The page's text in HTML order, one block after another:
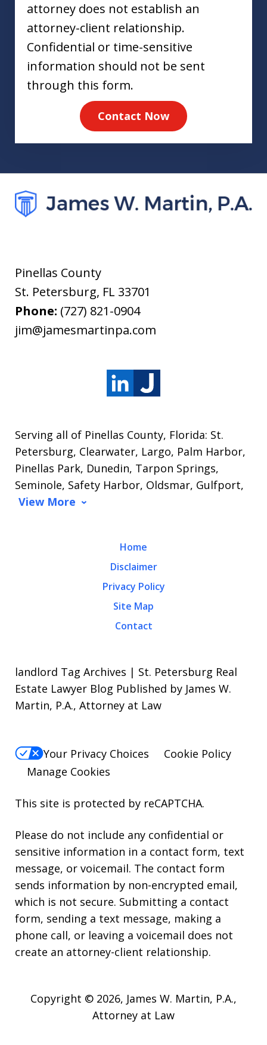
attorney does not establish an
attorney-client relationship.
Confidential or time-sensitive
information should not be sent
through this form.
Contact Now
Pinellas County
St. Petersburg, FL 33701
Phone: (727) 821-0904
jim@jamesmartinpa.com
Serving all of Pinellas County, Florida: St.
Petersburg, Clearwater, Largo, Palm Harbor,
Pinellas Park, Dunedin, Tarpon Springs,
Seminole, Safety Harbor, Oldsmar, Gulfport,
View More
Home
Disclaimer
Privacy Policy
Site Map
Contact
landlord Tag Archives | St. Petersburg Real
Estate Lawyer Blog Published by James W.
Martin, P.A., Attorney at Law
Your Privacy Choices
Cookie Policy
Manage Cookies
This site is protected by reCAPTCHA.
Please do not include any confidential or
sensitive information in a contact form, text
message, or voicemail. The contact form
sends information by non-encrypted email,
which is not secure. Submitting a contact
form, sending a text message, making a
phone call, or leaving a voicemail does not
create an attorney-client relationship.
Copyright © 2026, James W. Martin, P.A.,
Attorney at Law